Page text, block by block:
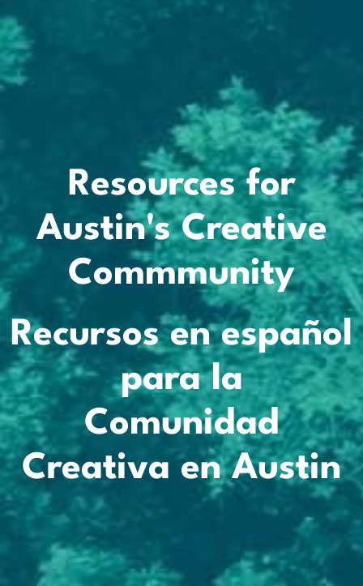
Resources for
Austin's Creative
Commmunity
Recursos en español
para la
Comunidad
Creativa en Austin